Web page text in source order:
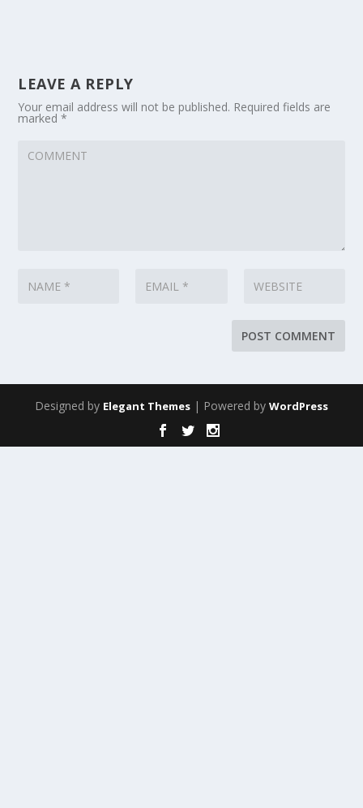
LEAVE A REPLY
Your email address will not be published. Required fields are
marked*
Designed by Elegant Themes | Powered by WordPress